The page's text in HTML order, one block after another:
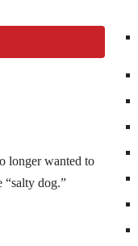
longer wanted to
“salty dog.”